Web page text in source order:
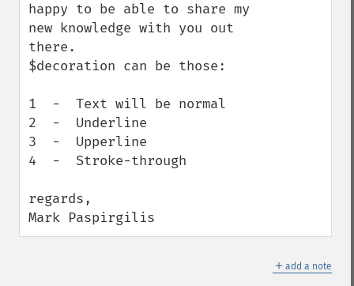
happy to be able to share my
new knowledge with you out
there.
$decoration can be those:
1  -  Text will be normal
2  -  Underline
3  -  Upperline
4  -  Stroke-through
regards,
Mark Paspirgilis
＋ add a note